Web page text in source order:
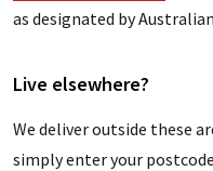
as designated by
Live elsewhere?
We deliver outside these
simply enter your